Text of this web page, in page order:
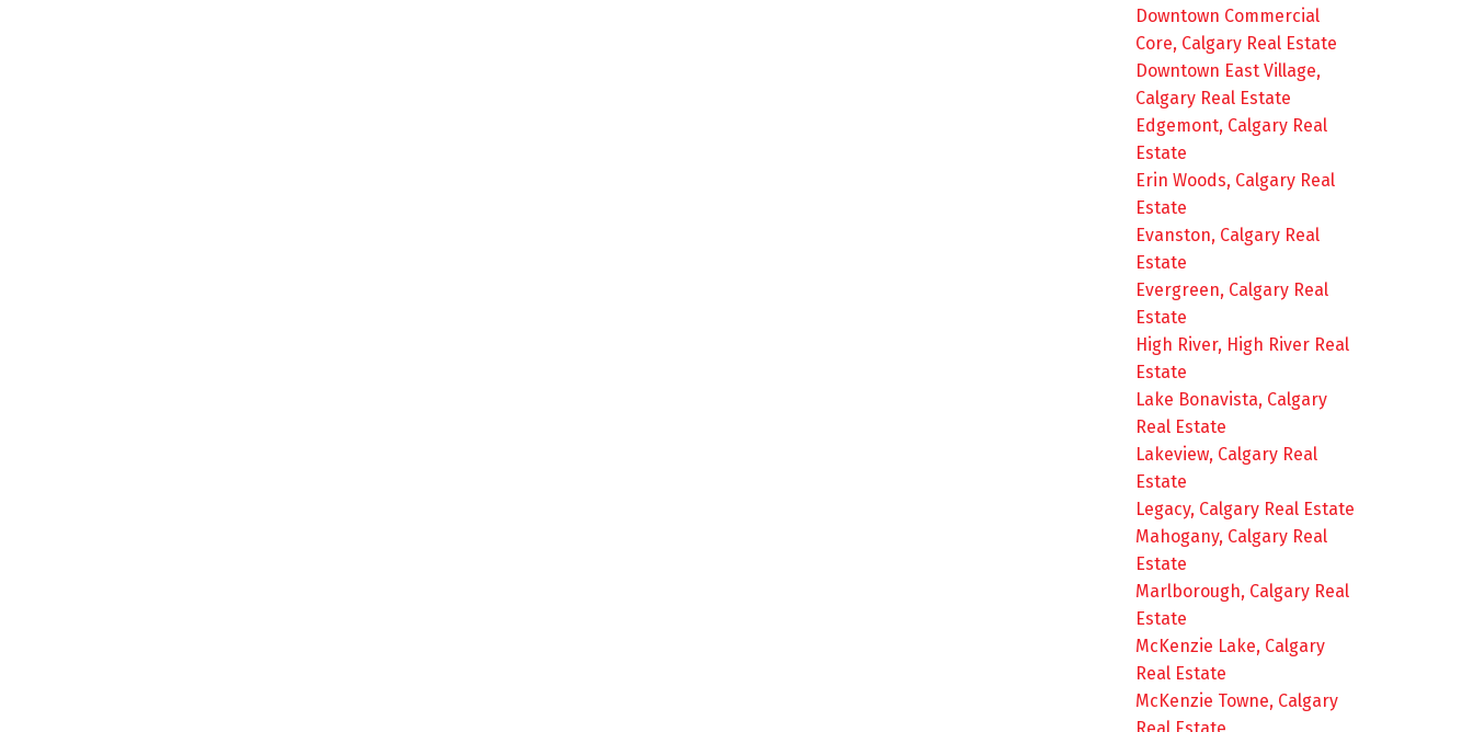
Downtown Commercial
Core, Calgary Real Estate
Downtown East Village,
Calgary Real Estate
Edgemont, Calgary Real
Estate
Erin Woods, Calgary Real
Estate
Evanston, Calgary Real
Estate
Evergreen, Calgary Real
Estate
High River, High River Real
Estate
Lake Bonavista, Calgary
Real Estate
Lakeview, Calgary Real
Estate
Legacy, Calgary Real Estate
Mahogany, Calgary Real
Estate
Marlborough, Calgary Real
Estate
McKenzie Lake, Calgary
Real Estate
McKenzie Towne, Calgary
Real Estate